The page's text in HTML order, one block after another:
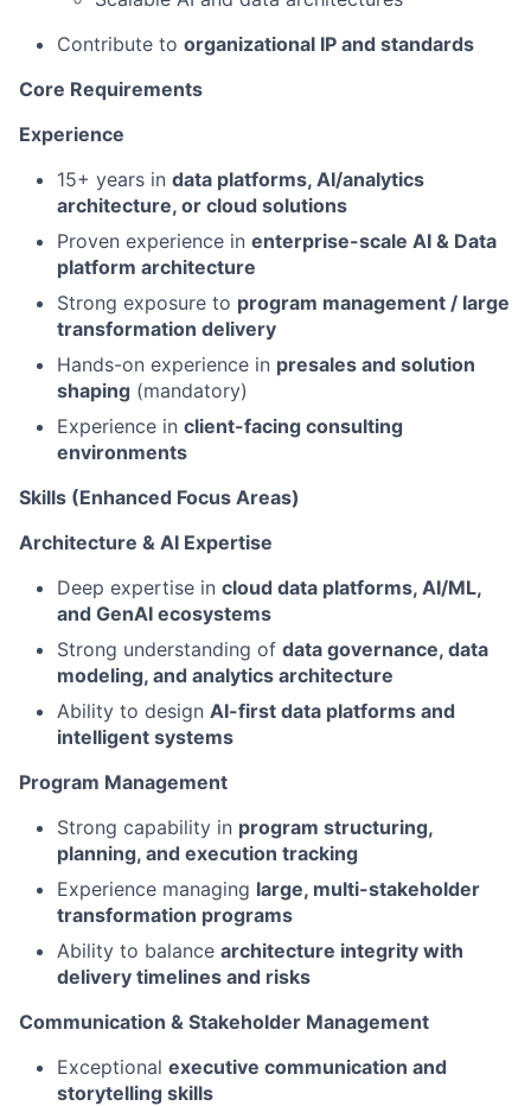
Contribute to organizational IP and standards
Core Requirements
Experience
15+ years in data platforms, AI/analytics
architecture, or cloud solutions
Proven experience in enterprise-scale AI & Data
platform architecture
Strong exposure to program management / large
transformation delivery
Hands-on experience in presales and solution
shaping (mandatory)
Experience in client-facing consulting
environments
Skills (Enhanced Focus Areas)
Architecture & AI Expertise
Deep expertise in cloud data platforms, AI/ML,
and GenAI ecosystems
Strong understanding of data governance, data
modeling, and analytics architecture
Ability to design AI-first data platforms and
intelligent systems
Program Management
Strong capability in program structuring,
planning, and execution tracking
Experience managing large, multi-stakeholder
transformation programs
Ability to balance architecture integrity with
delivery timelines and risks
Communication & Stakeholder Management
Exceptional executive communication and
storytelling skills